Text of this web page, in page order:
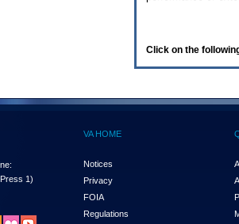
Click on the
1)
VA HOME
Notices
Privacy
FOIA
Regulations